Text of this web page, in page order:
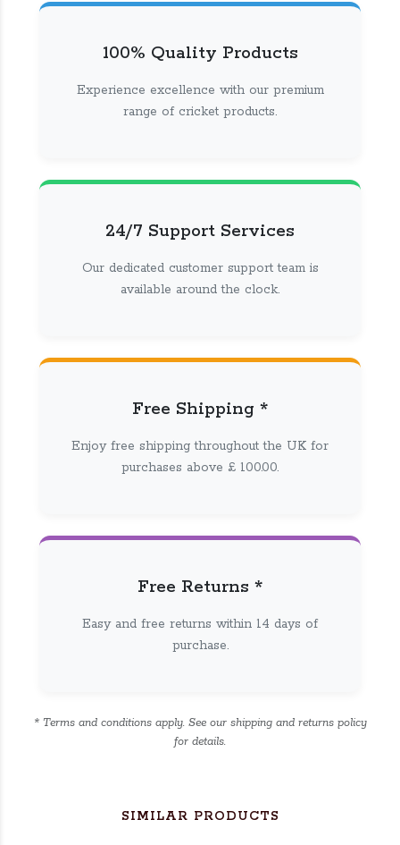
100% Quality Products
Experience excellence with our premium
range of cricket products.
24/7 Support Services
Our dedicated customer support team is
available around the clock.
Free Shipping *
Enjoy free shipping throughout the UK for
purchases above £ 100.00.
Free Returns *
Easy and free returns within 14 days of
purchase.
* Terms and conditions apply. See our shipping and returns policy
for details.
SIMILAR PRODUCTS